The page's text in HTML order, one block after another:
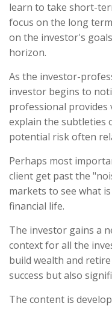
learn to take short-
focus on the long
on the investor's
horizon.
As the investor-
investor begins to
professional provides
explain the subtleties
potential risk often
Perhaps most
client get past the
markets to see what
financial life.
The investor gains a
context for all the
build wealth and
success but also
The content is